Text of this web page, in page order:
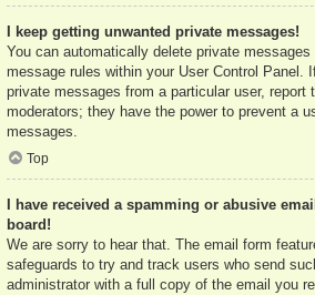
I keep getting unwanted private messages!
You can automatically delete private
message rules within your User Control Panel.
private messages from a particular user, report
moderators; they have the power to prevent a
messages.
Top
I have received a spamming or abusive
board!
We are sorry to hear that. The email form
safeguards to try and track users who send
administrator with a full copy of the email you